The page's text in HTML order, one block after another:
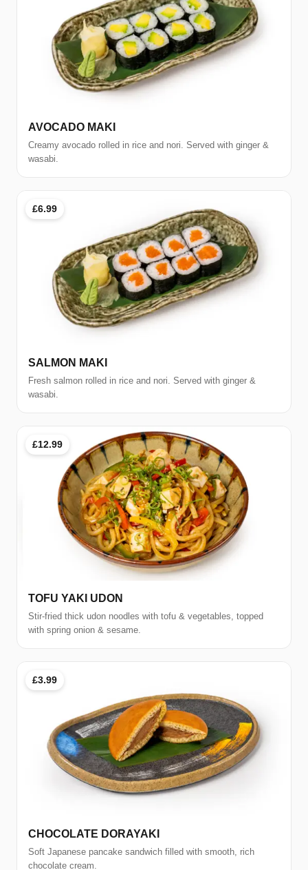
AVOCADO MAKI
Creamy avocado rolled in rice and nori. Served with ginger &
wasabi.
£6.99
SALMON MAKI
Fresh salmon rolled in rice and nori. Served with ginger &
wasabi.
£12.99
TOFU YAKI UDON
Stir-fried thick udon noodles with tofu & vegetables, topped
with spring onion & sesame.
£3.99
CHOCOLATE DORAYAKI
Soft Japanese pancake sandwich filled with smooth, rich
chocolate cream.